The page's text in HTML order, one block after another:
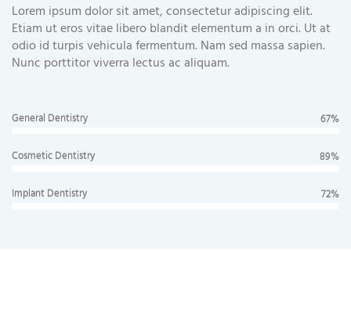
Lorem ipsum dolor sit amet, consectetur adipiscing elit.
Etiam ut eros vitae libero blandit elementum a in orci. Ut at
odio id turpis vehicula fermentum. Nam sed massa sapien.
Nunc porttitor viverra lectus ac aliquam.
General Dentistry 67%
Cosmetic Dentistry 89%
Implant Dentistry 72%